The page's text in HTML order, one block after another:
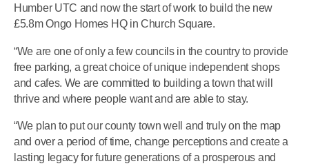
Humber UTC and now the start of work to build the new
£5.8m Ongo Homes HQ in Church Square.
“We are one of only a few councils in the country to provide
free parking, a great choice of unique independent shops
and cafes. We are committed to building a town that will
thrive and where people want and are able to stay.
“We plan to put our county town well and truly on the map
and over a period of time, change perceptions and create a
lasting legacy for future generations of a prosperous and